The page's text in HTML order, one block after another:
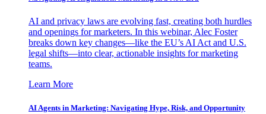
AI and privacy laws are evolving fast, creating both hurdles
and openings for marketers. In this webinar, Alec Foster
breaks down key changes—like the EU’s AI Act and U.S.
legal shifts—into clear, actionable insights for marketing
teams.
Learn More
AI Agents in Marketing: Navigating Hype, Risk, and Opportunity